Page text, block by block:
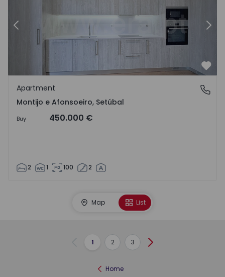
Previous
Montijo e Afonsoeiro, Setúbal
Apartment
Montijo e Afonsoeiro, Setúbal
Buy 450.000 €
2 1 100 2
Map List
Previous
1 2 3 Next
Home